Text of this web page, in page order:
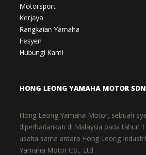
Motorsport
Kerjaya
Rangkaian Yamaha
Fesyen
Hubungi Kami
HONG LEONG YAMAHA MOTOR
Hong Leong Yamaha Motor, sebuah
diperbadankan di Malaysia pada tahun
usaha sama antara Hong Leong
Yamaha Motor Co., Ltd.